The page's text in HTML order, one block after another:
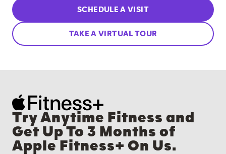
SCHEDULE A VISIT
TAKE A VIRTUAL TOUR
Try Anytime Fitness and
Get Up To 3 Months of
Apple Fitness+ On Us.